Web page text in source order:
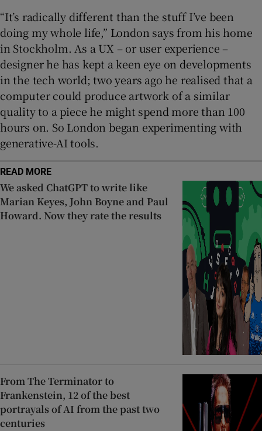
“It’s radically different than the stuff I’ve been
doing my whole life,” London says from his home
in Stockholm. As a UX – or user experience –
designer he has kept a keen eye on developments
in the tech world; two years ago he realised that a
computer could produce artwork of a similar
quality to a piece he might spend more than 100
hours on. So London began experimenting with
generative-AI tools.
READ MORE
We asked ChatGPT to write like
Marian Keyes, John Boyne and Paul
Howard. Now they rate the results
From The Terminator to
Frankenstein, 12 of the best
portrayals of AI from the past two
centuries